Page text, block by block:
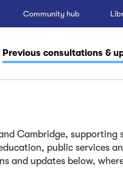
Community hub
Previous consultations &
Cambridge, supporting
public services
and updates below, where